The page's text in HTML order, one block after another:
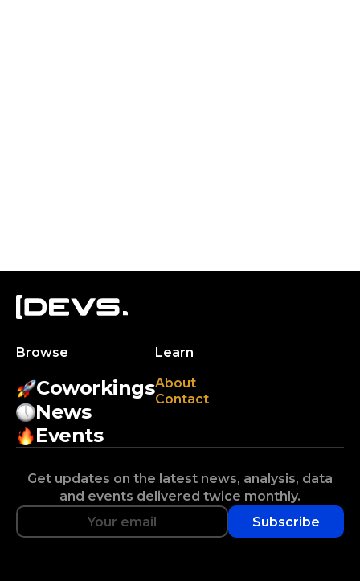
Browse
Coworkings
News
Events
Learn
About
Contact
Get updates on the latest news, analysis, data
and events delivered twice monthly.
Subscribe